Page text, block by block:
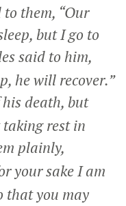
to them, “Our
but I go to
said to him,
he will recover.”
his death, but
rest in
plainly,
your sake I am
that you may